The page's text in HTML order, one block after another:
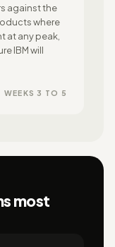
against the
where
at any peak,
IBM will
WEEKS 3 TO 5
most